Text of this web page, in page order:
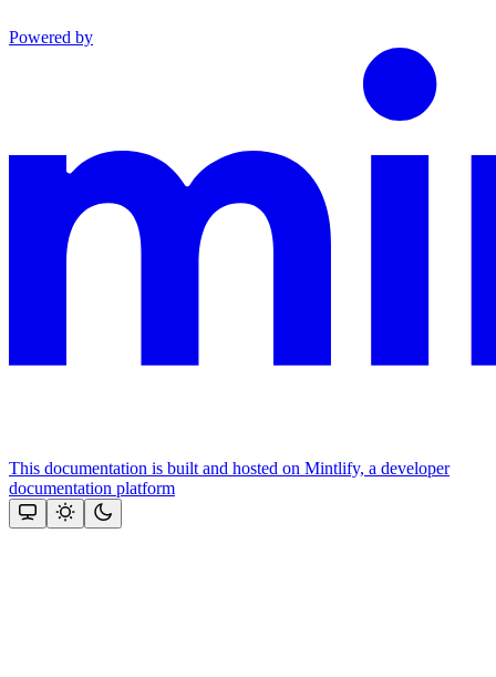
Powered by
This documentation is built and hosted on Mintlify, a developer
documentation platform